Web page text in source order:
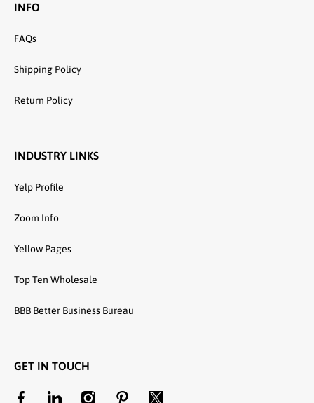
INFO
FAQs
Shipping Policy
Return Policy
INDUSTRY LINKS
Yelp Profile
Zoom Info
Yellow Pages
Top Ten Wholesale
BBB Better Business Bureau
GET IN TOUCH
facebookcom/unitedtextilewholesale
linkedincom/company/united-textile-llc
instagramcom/utwholesale/
pinterestcom/unitedtextilesllc/
twittercom/united_textile